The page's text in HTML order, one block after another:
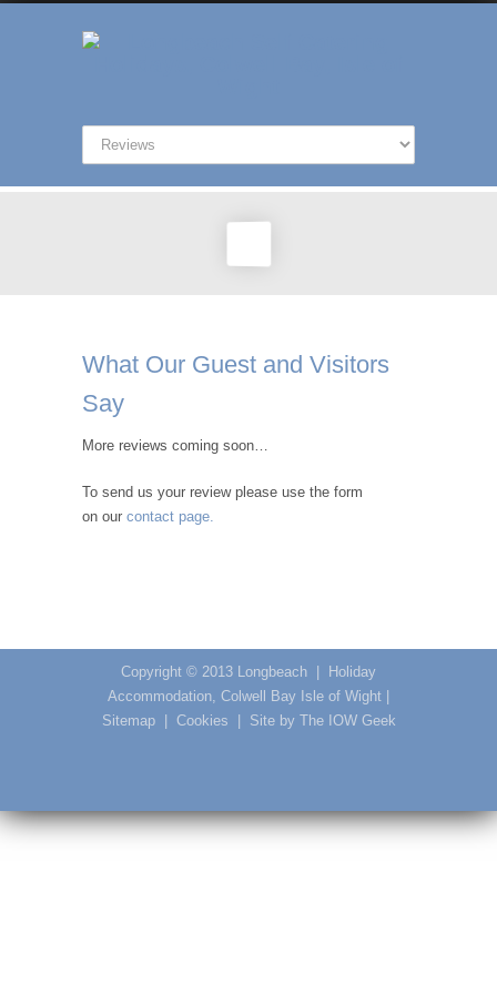
What Our Guest and Visitors
Say
More reviews coming soon…
To send us your review please use the form
on our contact page.
Copyright © 2013 Longbeach
Holiday
Accommodation, Colwell Bay Isle of Wight
Sitemap| Cookies Site by The IOW Geek